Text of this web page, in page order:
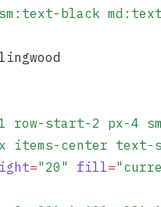
black
row-start-2 px-4
items-center text-
=" 20 " fill="